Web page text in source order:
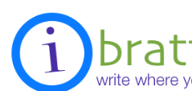
Skip to content